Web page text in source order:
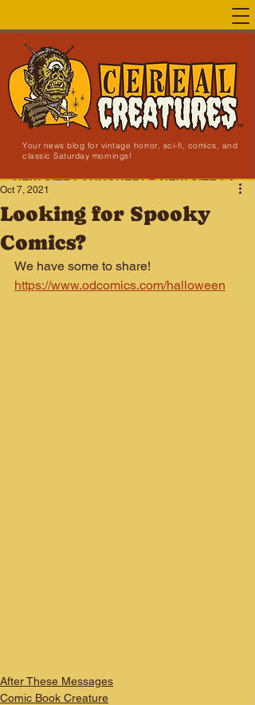
Your news blog for vintage horror, sci-fi, comics, and
classic Saturday mornings!
NEW SITE LAUNCHED!
Looking for Spooky
Comics?
Oct 7, 2021
We have some to share!
https://www.odcomics.com/halloween
After These Messages
Comic Book Creature